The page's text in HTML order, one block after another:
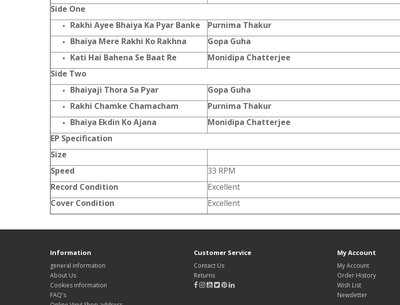
Side One
Rakhi Ayee Bhaiya Ka Pyar Banke
Purnima Thakur
Bhaiya Mere Rakhi Ko Rakhna
Gopa Guha
Kati Hai Bahena Se Baat Re
Monidipa Chatterjee
Side Two
Bhaiyaji Thora Sa Pyar
Gopa Guha
Rakhi Chamke Chamacham
Purnima Thakur
Bhaiya Ekdin Ko Ajana
Monidipa Chatterjee
EP Specification
Size
Speed
33 RPM
Record Condition
Excellent
Cover Condition
Excellent
Information
general information
About Us
Cookies information
FAQ's
Customer Service
Contact Us
Returns
My Account
My Account
Order History
Wish List
Newsletter